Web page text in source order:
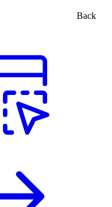
Back